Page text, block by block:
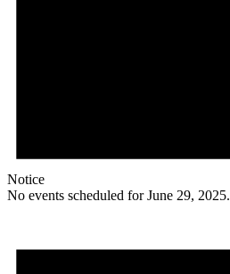
Notice
No events scheduled for June 29, 2025.